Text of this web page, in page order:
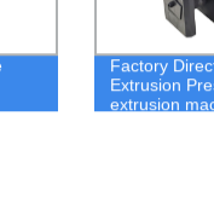
Factory
Extrusion
extrusion